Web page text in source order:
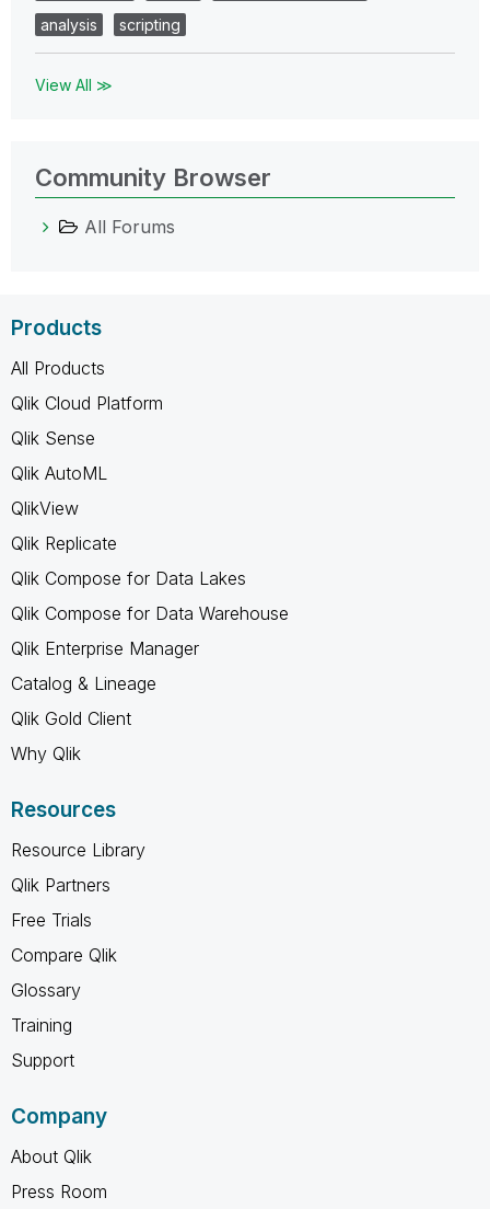
analysis
scripting
View All ≫
Community Browser
All Forums
Products
All Products
Qlik Cloud Platform
Qlik Sense
Qlik AutoML
QlikView
Qlik Replicate
Qlik Compose for Data Lakes
Qlik Compose for Data Warehouse
Qlik Enterprise Manager
Catalog & Lineage
Qlik Gold Client
Why Qlik
Resources
Resource Library
Qlik Partners
Free Trials
Compare Qlik
Glossary
Training
Support
Company
About Qlik
Press Room